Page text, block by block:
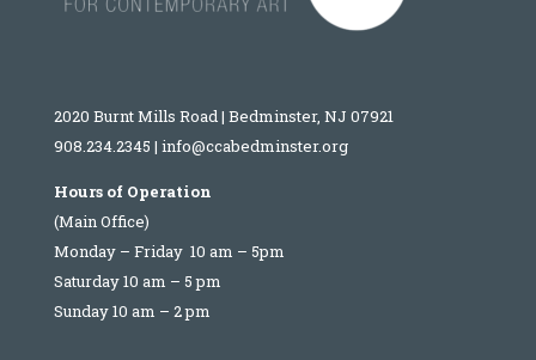
2020 Burnt Mills Road | Bedminster, NJ 07921
908.234.2345 | info@ccabedminster.org
Hours of Operation
(Main Office)
Monday – Friday 10 am – 5pm
Saturday 10 am – 5 pm
Sunday 10 am – 2 pm